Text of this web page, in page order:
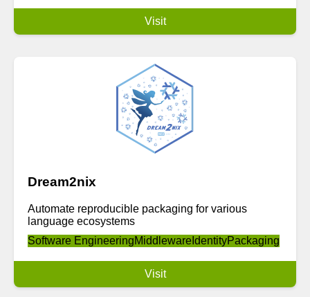
Visit
Dream2nix
Automate reproducible packaging for various
language ecosystems
Software EngineeringMiddleware IdentityPackaging
Visit